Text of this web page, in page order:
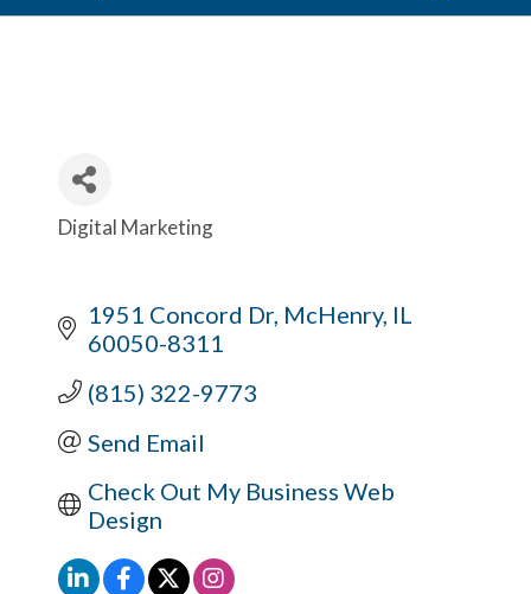
Categories
Digital Marketing
1951 Concord Dr McHenry IL
60050-8311
(815) 322-9773
Send Email
Check Out My Business Web
Design